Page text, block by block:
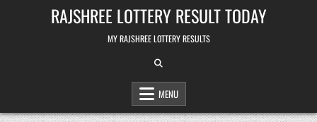
RAJSHREE LOTTERY RESULT TODAY
MY RAJSHREE LOTTERY RESULTS
MENU